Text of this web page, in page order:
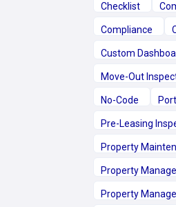
Checklist
Compliance
Custom
Move-Out
No-Code
Pre-Leasing
Property
Property
Property